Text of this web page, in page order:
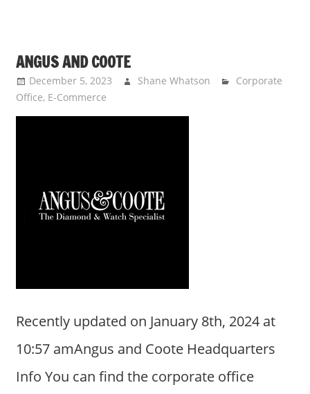
ANGUS AND COOTE
December 5, 2023 Shane Whatson
Corporate
Office, E-Commerce
Recently updated on January 8th, 2024 at
10:57 amAngus and Coote Headquarters
Info You can find the corporate office